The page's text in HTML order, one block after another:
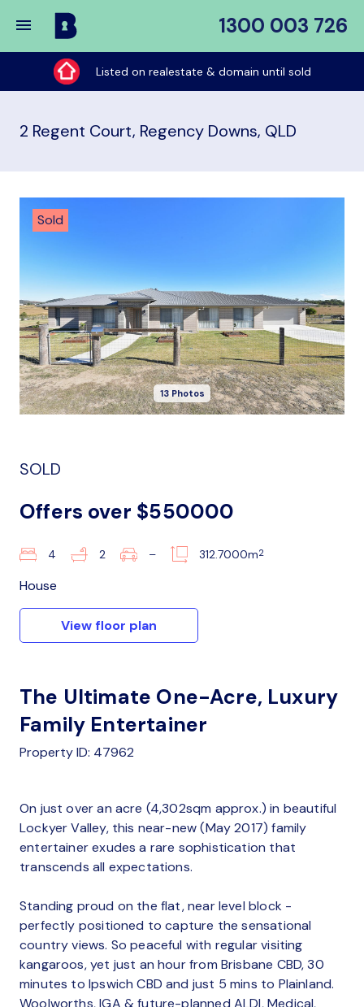
1300 003 726
Buy
My
Place
Listed on realestate & domain until sold
2 Regent Court, Regency Downs, QLD
Sold
13 Photos
SOLD
Offers over $550000
4 2 – 312.7000m2
House
View floor plan
The Ultimate One-Acre, Luxury
Family Entertainer
Property ID: 47962
On just over an acre (4,302sqm approx.) in beautiful
Lockyer Valley, this near-new (May 2017) family
entertainer exudes a rare sophistication that
transcends all expectations.
Standing proud on the flat, near level block -
perfectly positioned to capture the sensational
country views. So peaceful with regular visiting
kangaroos, yet just an hour from Brisbane CBD, 30
minutes to Ipswich CBD and just 5 mins to Plainland.